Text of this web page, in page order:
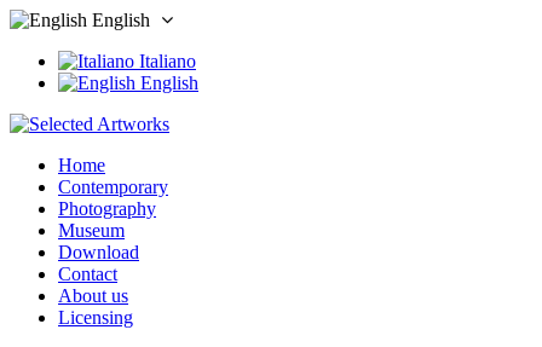
English
Italiano
English
Home
Contemporary
Photography
Museum
Download
Contact
About us
Licensing